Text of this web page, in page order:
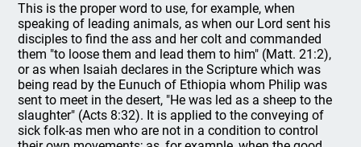
This is the proper word to use, for example, when
speaking of leading animals, as when our Lord sent his
disciples to find the ass and her colt and commanded
them "to loose them and lead them to him" (Matt. 21:2),
or as when Isaiah declares in the Scripture which was
being read by the Eunuch of Ethiopia whom Philip was
sent to meet in the desert, "He was led as a sheep to the
slaughter" (Acts 8:32). It is applied to the conveying of
sick folk-as men who are not in a condition to control